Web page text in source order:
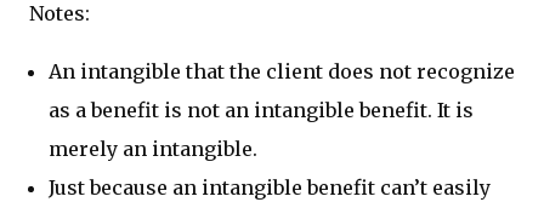
Notes:
An intangible that the client does not recognize
as a benefit is not an intangible benefit. It is
merely an intangible.
Just because an intangible benefit can’t easily